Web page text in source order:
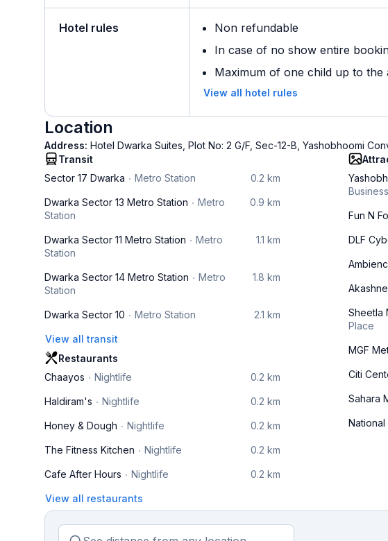
Hotel rules
Non refundable
In case of no show entire
Maximum of one child up to
View all hotel rules
Location
Address: Hotel Dwarka Suites, Plot No: 2 G/F, Sec-12-B, Yashobhoomi
Transit
Sector 17 Dwarka
Metro Station 0.2 km
Dwarka Sector 13 Metro Station
Metro
Station
0.9 km
Dwarka Sector 11 Metro Station
Metro
Station
1.1 km
Dwarka Sector 14 Metro Station
Metro
Station
1.8 km
Dwarka Sector 10 Metro Station 2.1 km
View all transit
Restaurants
Chaayos
Nightlife 0.2 km
Haldiram's Nightlife 0.2 km
Honey & Dough Nightlife 0.2 km
The Fitness Kitchen Nightlife 0.2 km
Cafe After Hours Nightlife 0.2 km
View all restaurants
Fun N
DLF
Sheetla
Place
MGF
Citi
Sahara
National